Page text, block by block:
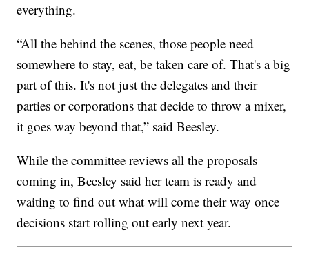
everything.
“All the behind the scenes, those people need
somewhere to stay, eat, be taken care of. That's a big
part of this. It's not just the delegates and their
parties or corporations that decide to throw a mixer,
it goes way beyond that,” said Beesley.
While the committee reviews all the proposals
coming in, Beesley said her team is ready and
waiting to find out what will come their way once
decisions start rolling out early next year.